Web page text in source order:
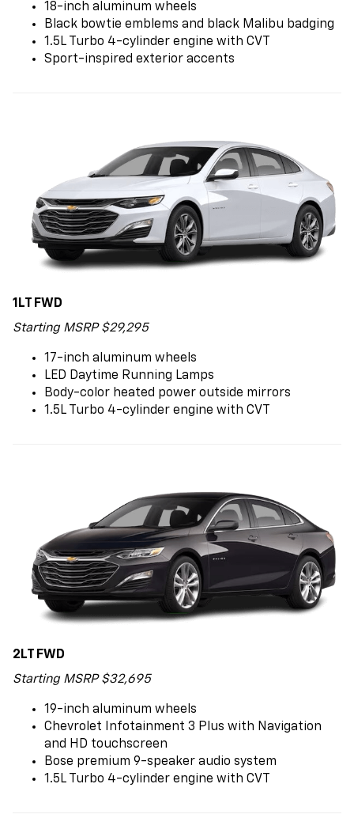
18-inch aluminum wheels
Black bowtie emblems and black Malibu badging
1.5L Turbo 4-cylinder engine with CVT
Sport-inspired exterior accents
1LT FWD
Starting MSRP $29,295
17-inch aluminum wheels
LED Daytime Running Lamps
Body-color heated power outside mirrors
1.5L Turbo 4-cylinder engine with CVT
2LT FWD
Starting MSRP $32,695
19-inch aluminum wheels
Chevrolet Infotainment 3 Plus with Navigation
and HD touchscreen
Bose premium 9-speaker audio system
1.5L Turbo 4-cylinder engine with CVT